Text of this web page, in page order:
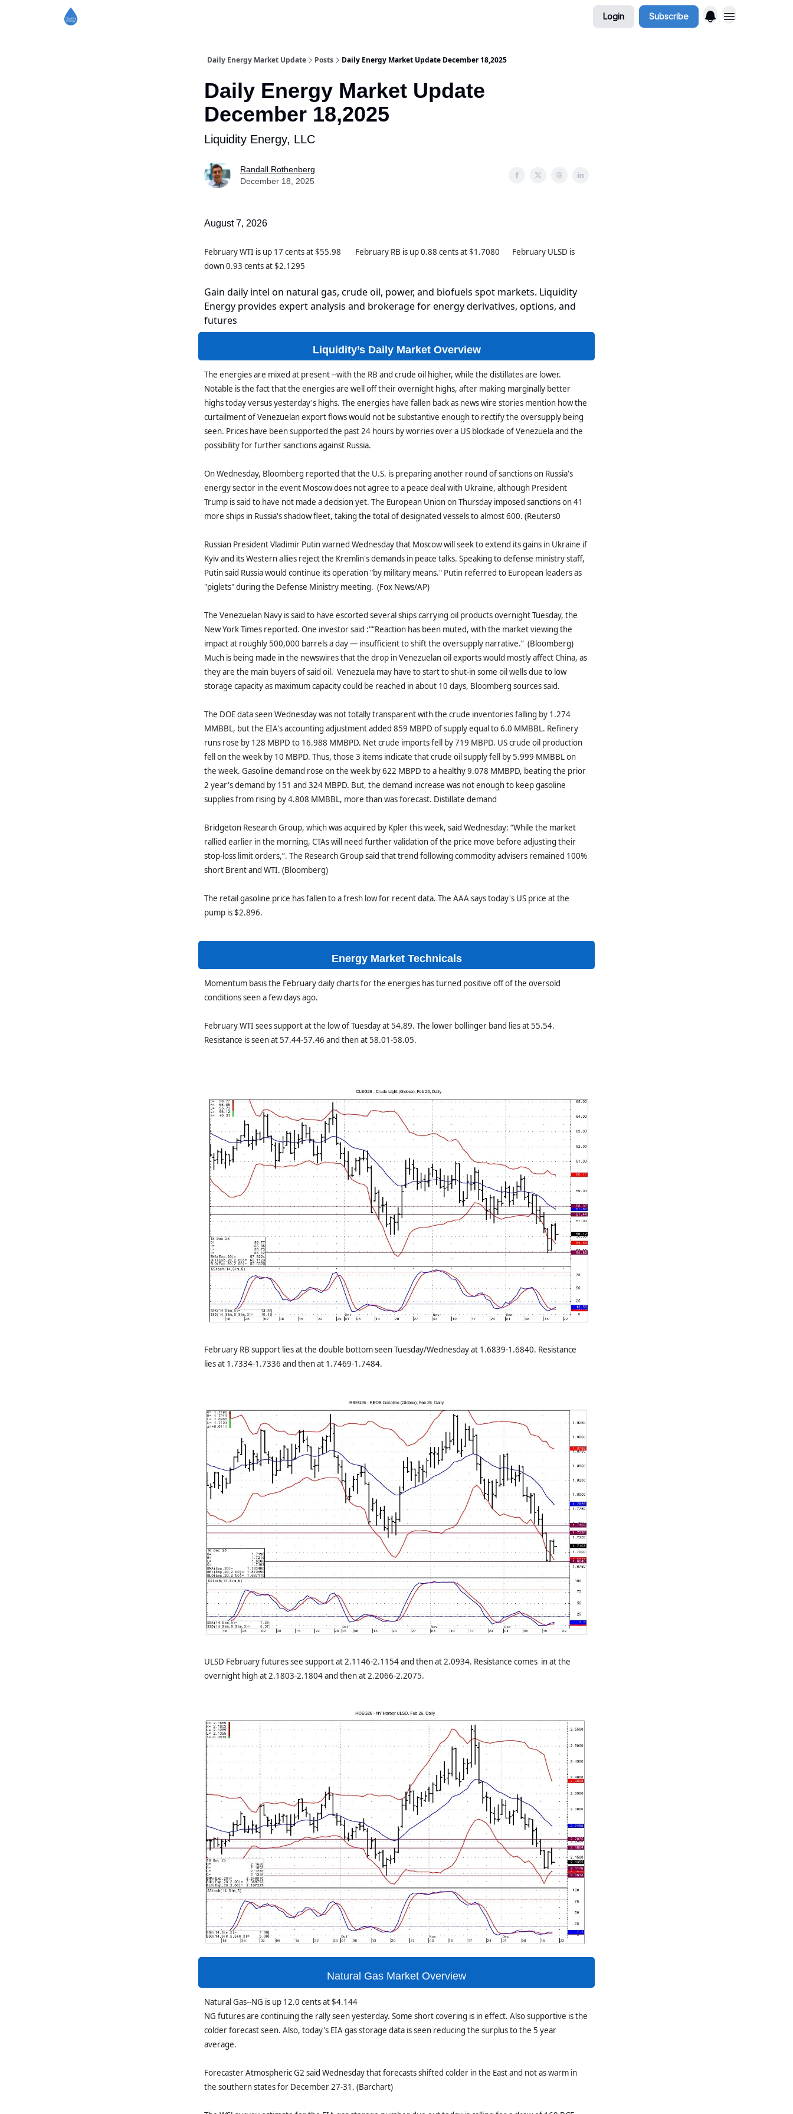
Login Subscribe
Daily Energy Market Update Posts Daily Energy Market Update December 18,2025
Daily Energy Market Update
December 18,2025
Liquidity Energy, LLC
Randall Rothenberg
December 18, 2025
August 7, 2026
February WTI is up 17 cents at $55.98 February RB is up 0.88 cents at $1.7080 February ULSD is
down 0.93 cents at $2.1295
Gain daily intel on natural gas, crude oil, power, and biofuels spot markets. Liquidity
Energy provides expert analysis and brokerage for energy derivatives, options, and
futures
Liquidity’s Daily Market Overview
The energies are mixed at present --with the RB and crude oil higher, while the distillates are lower.
Notable is the fact that the energies are well off their overnight highs, after making marginally better
highs today versus yesterday's highs. The energies have fallen back as news wire stories mention how the
curtailment of Venezuelan export flows would not be substantive enough to rectify the oversupply being
seen. Prices have been supported the past 24 hours by worries over a US blockade of Venezuela and the
possibility for further sanctions against Russia.
On Wednesday, Bloomberg reported that the U.S. is preparing another round of sanctions on Russia's
energy sector in the event Moscow does not agree to a peace deal with Ukraine, although President
Trump is said to have not made a decision yet. The European Union on Thursday imposed sanctions on 41
more ships in Russia's shadow fleet, taking the total of designated vessels to almost 600. (Reuters0
Russian President Vladimir Putin warned Wednesday that Moscow will seek to extend its gains in Ukraine if
Kyiv and its Western allies reject the Kremlin's demands in peace talks. Speaking to defense ministry staff,
Putin said Russia would continue its operation "by military means." Putin referred to European leaders as
"piglets" during the Defense Ministry meeting. (Fox News/AP)
The Venezuelan Navy is said to have escorted several ships carrying oil products overnight Tuesday, the
New York Times reported. One investor said :"“Reaction has been muted, with the market viewing the
impact at roughly 500,000 barrels a day — insufficient to shift the oversupply narrative.” (Bloomberg)
Much is being made in the newswires that the drop in Venezuelan oil exports would mostly affect China, as
they are the main buyers of said oil. Venezuela may have to start to shut-in some oil wells due to low
storage capacity as maximum capacity could be reached in about 10 days, Bloomberg sources said.
The DOE data seen Wednesday was not totally transparent with the crude inventories falling by 1.274
MMBBL, but the EIA's accounting adjustment added 859 MBPD of supply equal to 6.0 MMBBL. Refinery
runs rose by 128 MBPD to 16.988 MMBPD. Net crude imports fell by 719 MBPD. US crude oil production
fell on the week by 10 MBPD. Thus, those 3 items indicate that crude oil supply fell by 5.999 MMBBL on
the week. Gasoline demand rose on the week by 622 MBPD to a healthy 9.078 MMBPD, beating the prior
2 year's demand by 151 and 324 MBPD. But, the demand increase was not enough to keep gasoline
supplies from rising by 4.808 MMBBL, more than was forecast. Distillate demand
Bridgeton Research Group, which was acquired by Kpler this week, said Wednesday: “While the market
rallied earlier in the morning, CTAs will need further validation of the price move before adjusting their
stop-loss limit orders,”. The Research Group said that trend following commodity advisers remained 100%
short Brent and WTI. (Bloomberg)
The retail gasoline price has fallen to a fresh low for recent data. The AAA says today's US price at the
pump is $2.896.
Energy Market Technicals
Momentum basis the February daily charts for the energies has turned positive off of the oversold
conditions seen a few days ago.
February WTI sees support at the low of Tuesday at 54.89. The lower bollinger band lies at 55.54.
Resistance is seen at 57.44-57.46 and then at 58.01-58.05.
February RB support lies at the double bottom seen Tuesday/Wednesday at 1.6839-1.6840. Resistance
lies at 1.7334-1.7336 and then at 1.7469-1.7484.
ULSD February futures see support at 2.1146-2.1154 and then at 2.0934. Resistance comes in at the
overnight high at 2.1803-2.1804 and then at 2.2066-2.2075.
Natural Gas Market Overview
Natural Gas--NG is up 12.0 cents at $4.144
NG futures are continuing the rally seen yesterday. Some short covering is in effect. Also supportive is the
colder forecast seen. Also, today's EIA gas storage data is seen reducing the surplus to the 5 year
average.
Forecaster Atmospheric G2 said Wednesday that forecasts shifted colder in the East and not as warm in
the southern states for December 27-31. (Barchart)